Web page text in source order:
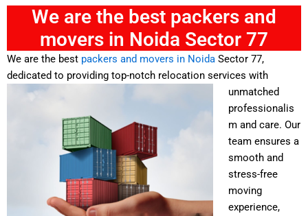
We are the best packers and
movers in Noida Sector 77
We are the best packers and movers in Noida Sector 77,
dedicated to providing top-notch relocation services with
unmatched
professionalis
m and care. Our
team ensures a
smooth and
stress-free
moving
experience,